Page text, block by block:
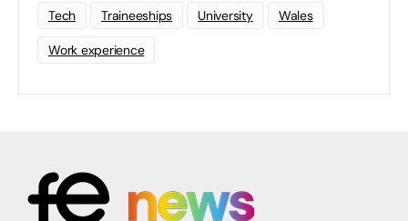
Tech Traineeships University Wales
Work experience